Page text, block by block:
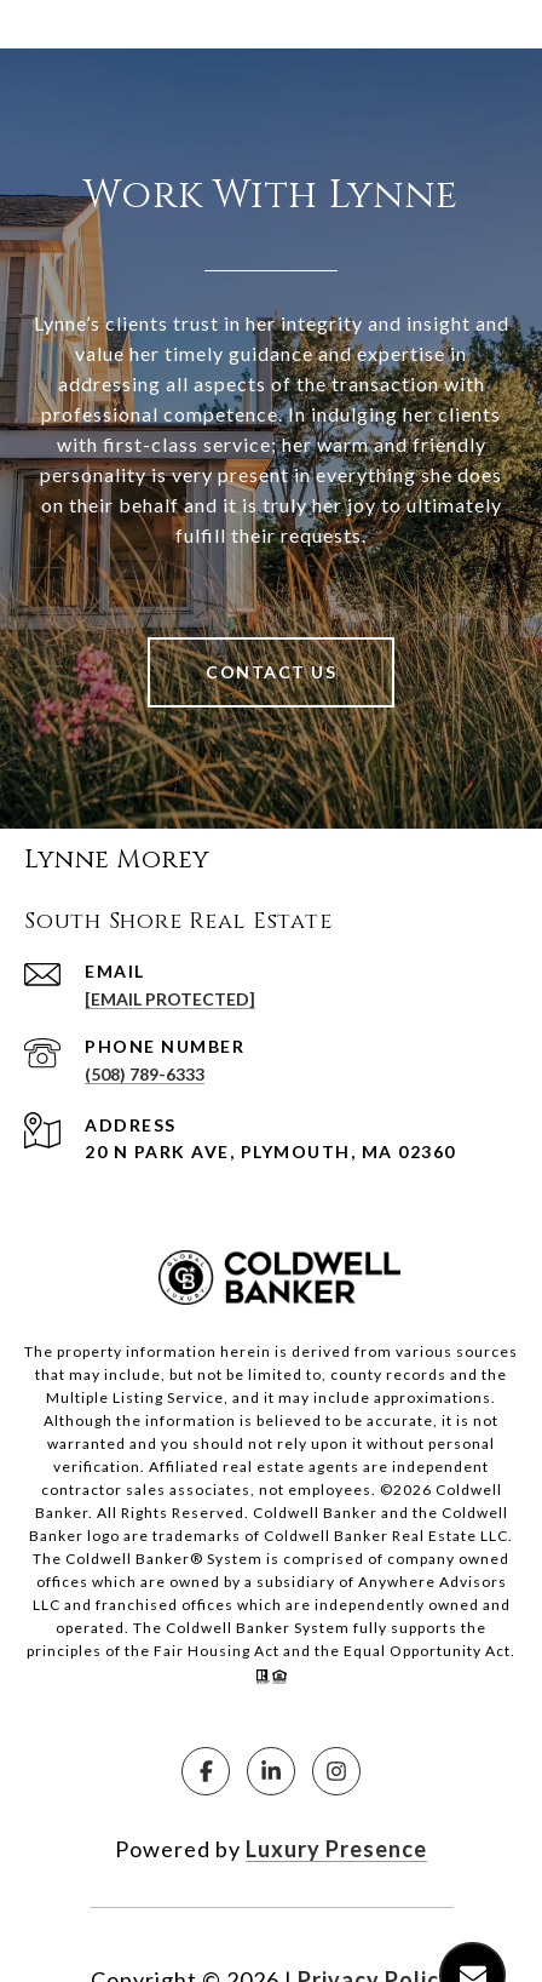
Work With Lynne
Lynne’s clients trust in her integrity and insight and
value her timely guidance and expertise in
addressing all aspects of the transaction with
professional competence. In indulging her clients
with first-class service; her warm and friendly
personality is very present in everything she does
on their behalf and it is truly her joy to ultimately
fulfill their requests.
CONTACT US
Lynne Morey
South Shore Real Estate
EMAIL
[EMAIL PROTECTED]
PHONE NUMBER
(508) 789-6333
ADDRESS
20 N PARK AVE, PLYMOUTH, MA 02360
The property information herein is derived from various sources
that may include, but not be limited to, county records and the
Multiple Listing Service, and it may include approximations.
Although the information is believed to be accurate, it is not
warranted and you should not rely upon it without personal
verification. Affiliated real estate agents are independent
contractor sales associates, not employees. ©2026 Coldwell
Banker. All Rights Reserved. Coldwell Banker and the Coldwell
Banker logo are trademarks of Coldwell Banker Real Estate LLC.
The Coldwell Banker® System is comprised of company owned
offices which are owned by a subsidiary of Anywhere Advisors
LLC and franchised offices which are independently owned and
operated. The Coldwell Banker System fully supports the
principles of the Fair Housing Act and the Equal Opportunity Act.
Powered by Luxury Presence